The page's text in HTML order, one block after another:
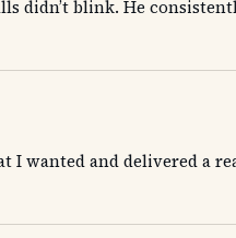
didn’t blink. He
I wanted and delivered a